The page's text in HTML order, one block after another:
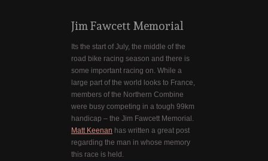
Jim Fawcett Memorial
Its the start of July, the middle of the
road bike racing season and there is
some important racing on. While a
large part of the world looks to France,
members of the Northern Combine
were busy competing in a tough 99km
handicap – the Jim Fawcett Memorial.
Matt Keenan has written a great post
regarding the man in whose memory
this race is held.